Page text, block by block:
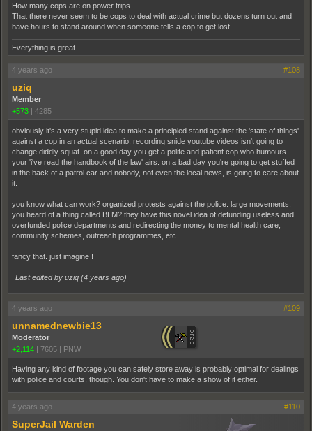
How many cops are on power trips
That there never seem to be cops to deal with actual crime but dozens turn out and
have hours to stand around when someone tells a cop to get lost.
Everything is great
4 years ago #108
uziq
Member
+573
4285
obviously it's a very stupid idea to make a principled stand against the 'state of things'
against a cop in an actual scenario. recording snide youtube videos isn't going to
change diddly squat. on a good day you get a polite and patient cop who humours
your 'i've read the handbook of the law' airs. on a bad day you're going to get stuffed
in the back of a patrol car and nobody, not even the local news, is going to care about
it.
you know what can work? organized protests against the police. large movements.
you heard of a thing called BLM? they have this novel idea of defunding useless and
overfunded police departments and redirecting the money to mental health care,
community schemes, outreach programmes, etc.
fancy that. just imagine !
Last edited by uziq (4 years ago)
4 years ago #109
unnamednewbie13
Moderator
+2,114
7605 PNW
Having any kind of footage you can safely store away is probably optimal for dealings
with police and courts, though. You don't have to make a show of it either.
4 years ago #110
SuperJail Warden